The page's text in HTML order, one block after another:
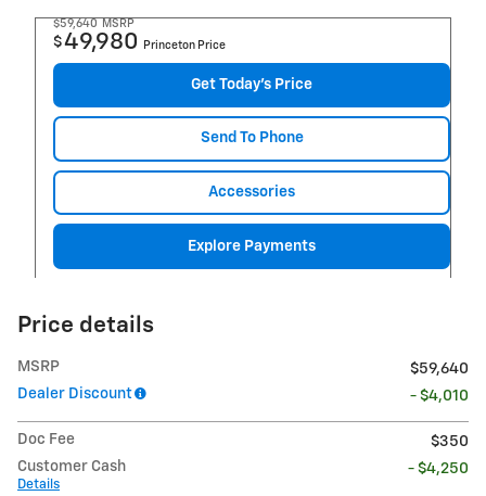
$59,640 MSRP
$49,980 Princeton Price
Get Today's Price
Send To Phone
Accessories
Explore Payments
Price details
MSRP
$59,640
Dealer Discount
- $4,010
Doc Fee
$350
Customer Cash
Details
- $4,250